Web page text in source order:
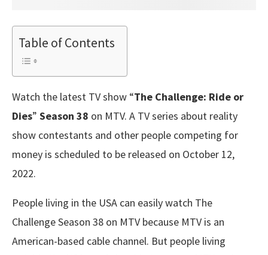
Table of Contents
Watch the latest TV show “The Challenge: Ride or
Dies” Season 38 on MTV. A TV series about reality
show contestants and other people competing for
money is scheduled to be released on October 12,
2022.
People living in the USA can easily watch The
Challenge Season 38 on MTV because MTV is an
American-based cable channel. But people living